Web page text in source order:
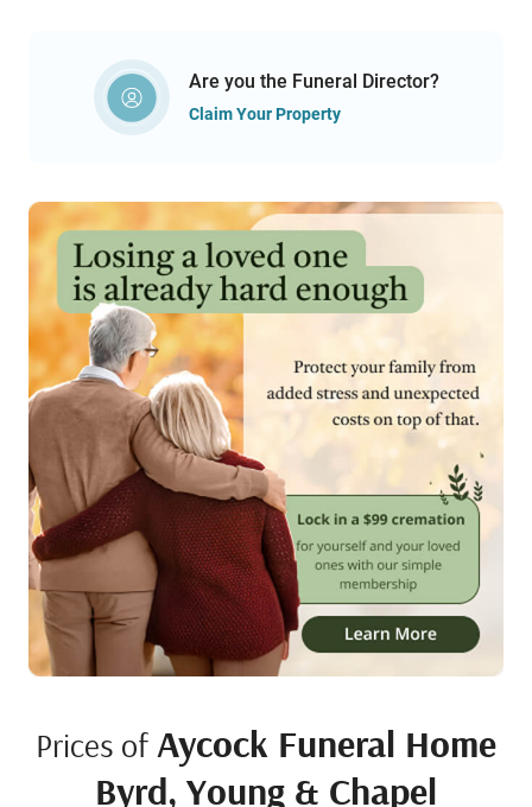
Are you the Funeral Director?
Claim Your Property
Prices of Aycock Funeral Home
Byrd, Young & Chapel